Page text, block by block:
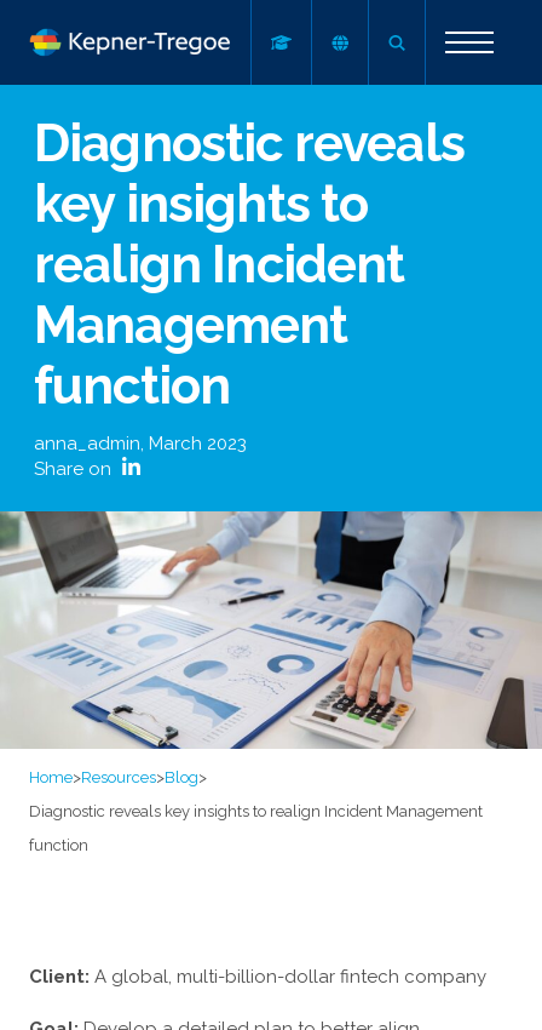
Diagnostic reveals
key insights to
realign Incident
Management
function
anna_admin, March 2023
Share on
Home>Resources>Blog>
Diagnostic reveals key insights to realign Incident Management
function
Client: A global, multi-billion-dollar fintech company